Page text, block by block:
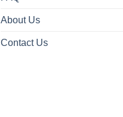
About Us
Contact Us